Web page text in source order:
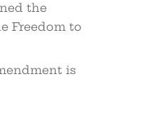
the
Freedom to
is